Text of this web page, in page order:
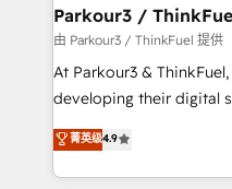
companies scale faster and
Demand generation for all your
you invest in 100% of
growth and positioning
transformation process
implement HubSpot
Parkour3 /
由 Parkour3 / ThinkFuel 提供
At Parkour3 &
developing their digital
technologies and
sales processes to
from Strategy to
菁英级4.9